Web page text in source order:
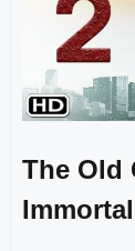
The Old